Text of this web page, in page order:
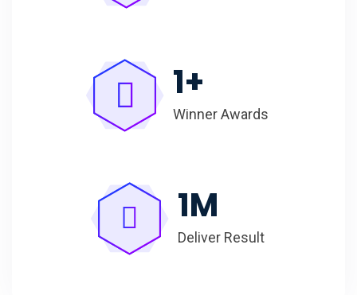
1+
Winner Awards
1M
Deliver Result